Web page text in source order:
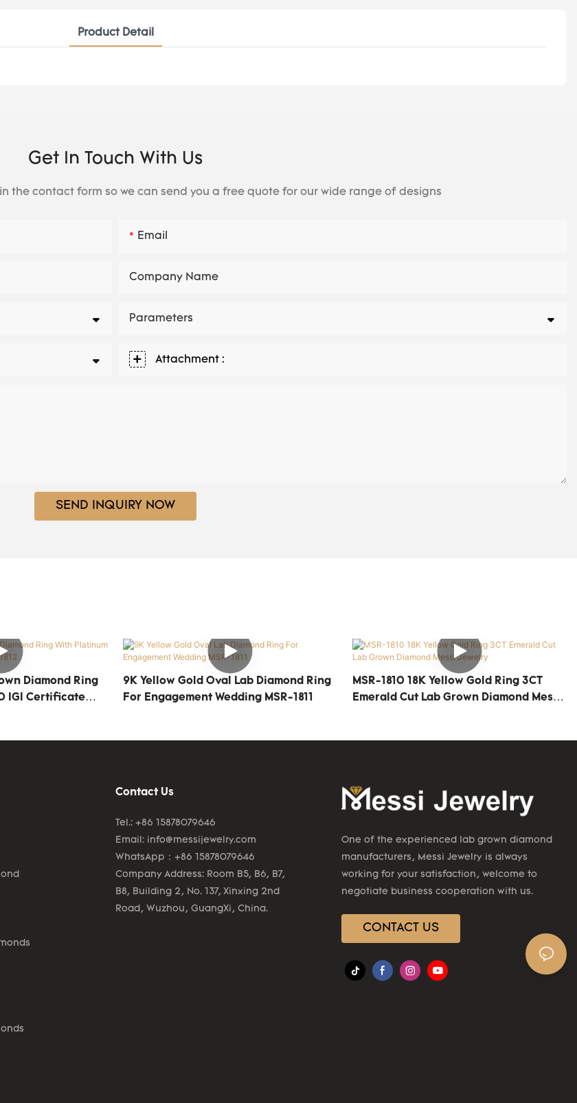
Product Detail
Get In Touch With Us
the contact form so we can send you a free quote for our wide range of designs
Email
Company Name
Parameters
Attachment :
SEND INQUIRY NOW
Diamond Ring
IGI Certificate
9K Yellow Gold Oval Lab Diamond Ring
For Engagement Wedding MSR-1811
MSR-1810 18K Yellow Gold Ring 3CT
Emerald Cut Lab Grown Diamond Messi
Contact Us
Tel.: +86 15878079646
Email: info@messijewelry.com
WhatsApp：+86 15878079646
Company Address: Room B5, B6, B7,
B8, Building 2, No. 137, Xinxing 2nd
Road, Wuzhou, GuangXi, China.
One of the experienced lab grown diamond
manufacturers, Messi Jewelry is always
working for your satisfaction, welcome to
negotiate business cooperation with us.
CONTACT US